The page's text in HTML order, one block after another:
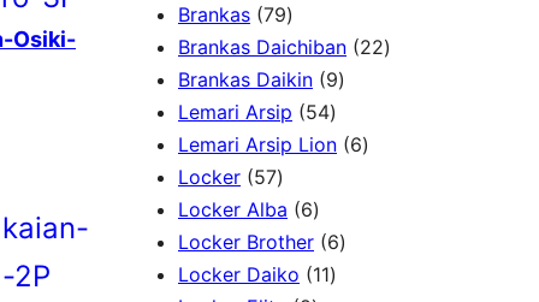
Osiki-
Brankas 797
9
P
r
o
u
k
Brankas Daichiban 222
Brankas Daikin 99
u
Lemari Arsip 545
4
o
d
Lemari Arsip Lion 66
Locker 575
7
P
r
Locker Alba 66
P
r
Locker Brother 66
Locker Daiko 111